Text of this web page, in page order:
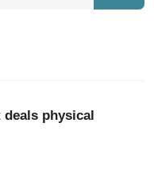
physical